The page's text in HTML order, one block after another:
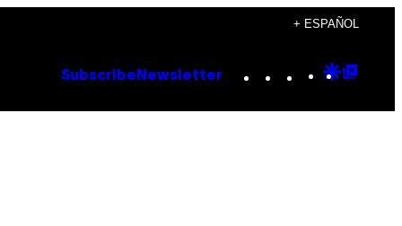
+ ESPAÑOL
Subscribe Newsletter Instagram
TikTok
YouTube
Google